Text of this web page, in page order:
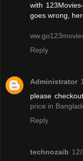
with
goes wrong,
Reply
Administrator
please
price in
Reply
technozaib